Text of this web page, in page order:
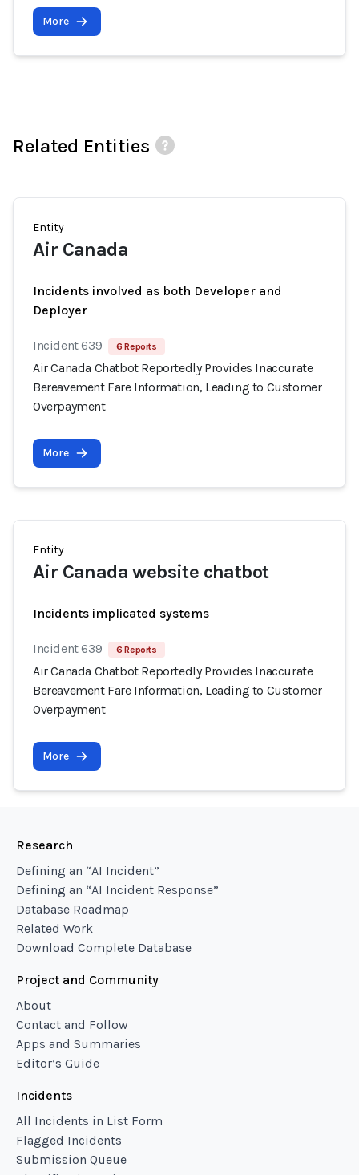
More
Related Entities
Entity
Air Canada
Incidents involved as both Developer and
Deployer
Incident 639 6 Reports
Air Canada Chatbot Reportedly Provides Inaccurate
Bereavement Fare Information, Leading to Customer
Overpayment
More
Entity
Air Canada website chatbot
Incidents implicated systems
Incident 639 6 Reports
Air Canada Chatbot Reportedly Provides Inaccurate
Bereavement Fare Information, Leading to Customer
Overpayment
More
Research
Defining an “AI Incident”
Defining an “AI Incident Response”
Database Roadmap
Related Work
Download Complete Database
Project and Community
About
Contact and Follow
Apps and Summaries
Editor’s Guide
Incidents
All Incidents in List Form
Flagged Incidents
Submission Queue